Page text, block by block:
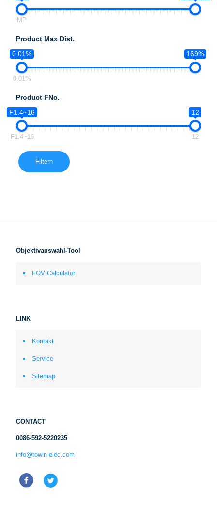
MP
Product Max Dist.
0.01%
169%
0.01%
Product FNo.
F1.4~16
12
F1.4~16 12
Filtern
Objektivauswahl-Tool
FOV Calculator
LINK
Kontakt
Service
Sitemap
CONTACT
0086-592-5220235
info@towin-elec.com